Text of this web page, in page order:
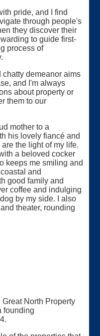
pride, and I find
through people's
they discover their
to guide first-
process of
chatty demeanor aims
and I'm always
about property or
them to our
mother to a
his lovely fiancé and
the light of my life.
a beloved cocker
keeps me smiling and
and
good family and
coffee and indulging
by my side. I also
theater, rounding
Great North Property
founding